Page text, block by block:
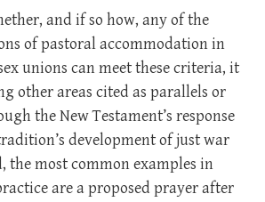
and if so how, any of the
of pastoral accommodation in
unions can meet these criteria, it
other areas cited as parallels or
the New Testament’s response
development of just war
the most common examples in
are a proposed prayer after